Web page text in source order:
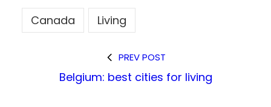
Canada Living
PREV POST
Belgium: best cities for living